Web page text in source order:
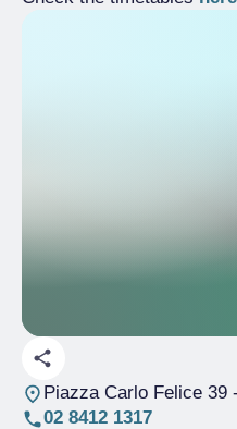
Piazza Carlo Felice 39-
02 8412 1317